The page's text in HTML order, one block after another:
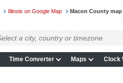
Illinois on Google Map Macon County map
Time Converter Maps Clock